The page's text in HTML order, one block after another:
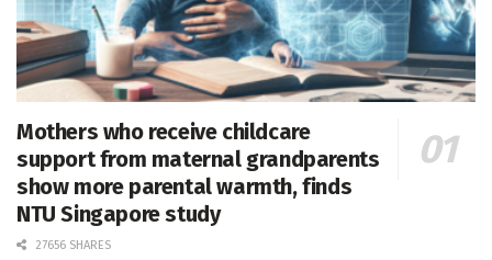
Mothers who receive childcare
support from maternal grandparents
show more parental warmth, finds
NTU Singapore study
27656 SHARES